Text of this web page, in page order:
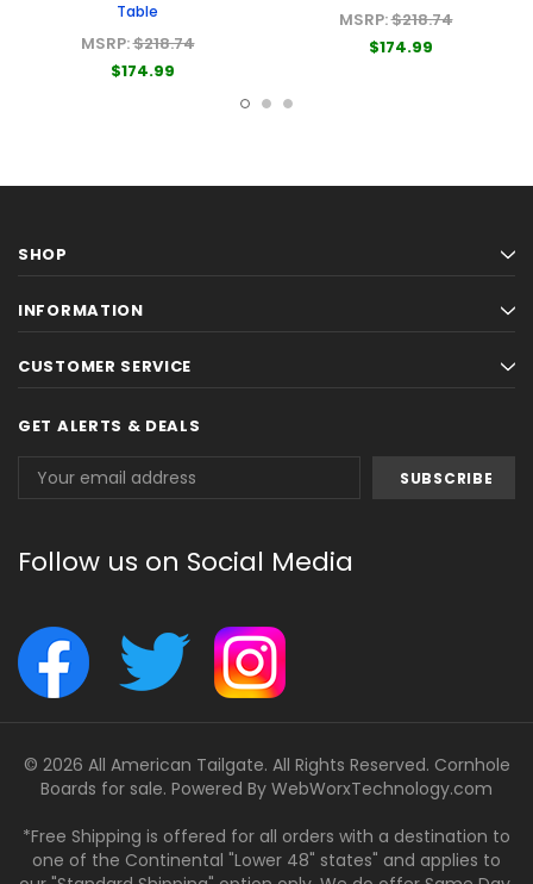
Table
MSRP:$218.74
$174.99
MSRP:$218.74
$174.99
SHOP
INFORMATION
CUSTOMER SERVICE
GET ALERTS & DEALS
Address
Follow us on Social Media
© 2026 All American Tailgate. All Rights Reserved. Cornhole
Boards for sale. Powered By WebWorxTechnology.com
*Free Shipping is offered for all orders with a destination to
one of the Continental "Lower 48" states" and applies to